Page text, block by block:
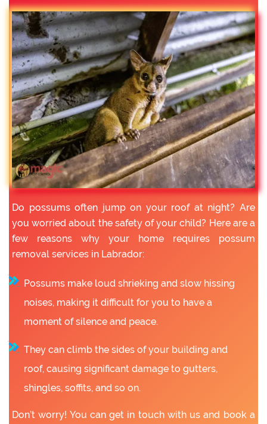
Do possums often jump on your roof at night? Are
you worried about the safety of your child? Here are a
few reasons why your home requires possum
removal services in Labrador:
Possums make loud shrieking and slow hissing
noises, making it difficult for you to have a
moment of silence and peace.
They can climb the sides of your building and
roof, causing significant damage to gutters,
shingles, soffits, and so on.
Don’t worry! You can get in touch with us and book a